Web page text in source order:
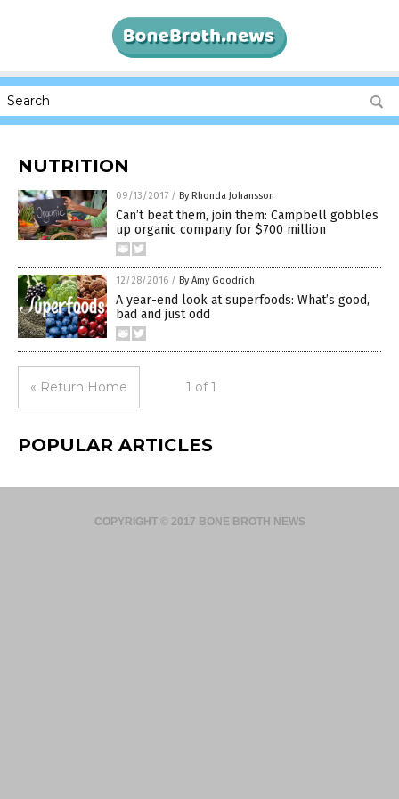
NUTRITION
09/13/2017 / By Rhonda Johansson
Can’t beat them, join them: Campbell gobbles
up organic company for $700 million
12/28/2016 / By Amy Goodrich
A year-end look at superfoods: What’s good,
bad and just odd
« Return Home 1 of 1
POPULAR ARTICLES
COPYRIGHT © 2017 BONE BROTH NEWS